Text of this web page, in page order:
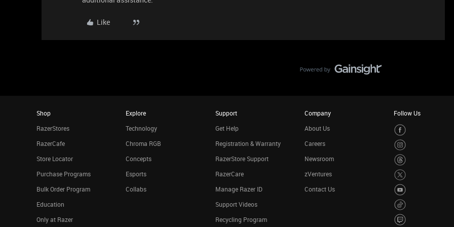
Like
Shop
RazerStores
RazerCafe
Store Locator
Purchase Programs
Bulk Order Program
Education
Only at Razer
Explore
Technology
Chroma RGB
Concepts
Esports
Collabs
Support
Get Help
Registration & Warranty
RazerStore Support
RazerCare
Manage Razer ID
Support Videos
Recycling Program
Company
About Us
Careers
Newsroom
zVentures
Contact Us
Follow Us